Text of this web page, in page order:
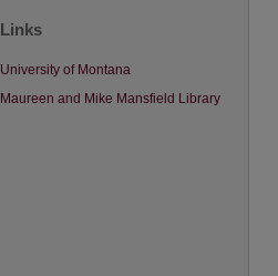
Links
University of Montana
Maureen and Mike Mansfield Library